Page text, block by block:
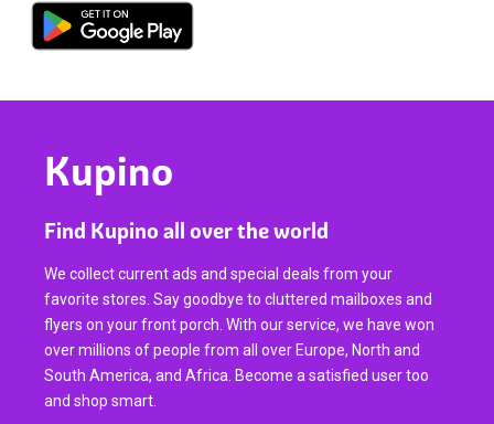
Kupino
Find Kupino all over the world
We collect current ads and special deals from your
favorite stores. Say goodbye to cluttered mailboxes and
flyers on your front porch. With our service, we have won
over millions of people from all over Europe, North and
South America, and Africa. Become a satisfied user too
and shop smart.